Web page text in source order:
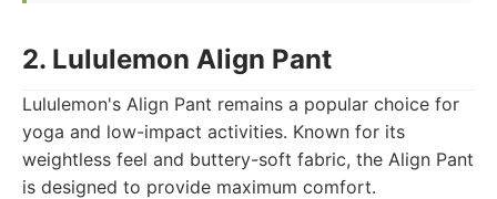
2. Lululemon Align Pant
Lululemon's Align Pant remains a popular choice for
yoga and low-impact activities. Known for its
weightless feel and buttery-soft fabric, the Align Pant
is designed to provide maximum comfort.